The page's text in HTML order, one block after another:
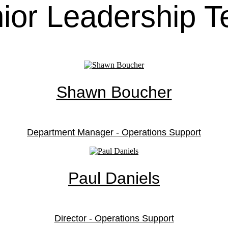
Leadership
Shawn Boucher
Department Manager - Operations Support
Paul Daniels
Director - Operations Support